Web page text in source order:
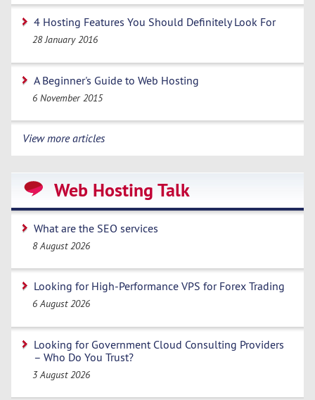
4 Hosting Features You Should Definitely Look For
28 January 2016
A Beginner's Guide to Web Hosting
6 November 2015
View more articles
Web Hosting Talk
What are the SEO services
8 August 2026
Looking for High-Performance VPS for Forex Trading
6 August 2026
Looking for Government Cloud Consulting Providers
– Who Do You Trust?
3 August 2026